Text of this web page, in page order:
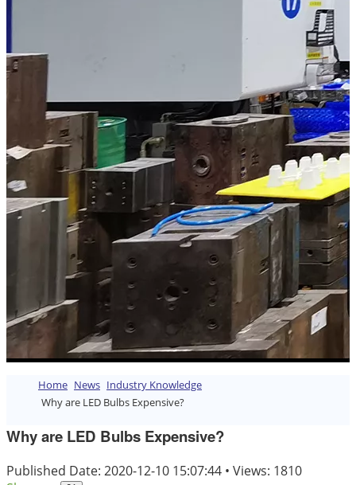
Home News Industry Knowledge
Why are LED Bulbs Expensive?
Why are LED Bulbs Expensive?
Published Date: 2020-12-10 15:07:44 • Views: 1810